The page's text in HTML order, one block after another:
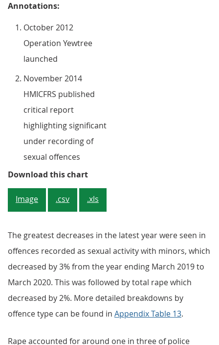
Annotations:
October 2012
Operation Yewtree
launched
November 2014
HMICFRS published
critical report
highlighting significant
under recording of
sexual offences
Download this chartFigure 4: Decrease in police
Image .csv .xls
The greatest decreases in the latest year were seen in
offences recorded as sexual activity with minors, which
decreased by 3% from the year ending March 2019 to
March 2020. This was followed by total rape which
decreased by 2%. More detailed breakdowns by
offence type can be found in Appendix Table 13.
Rape accounted for around one in three of police